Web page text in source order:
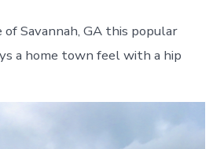
Savannah, GA this popular
a home town feel with a hip